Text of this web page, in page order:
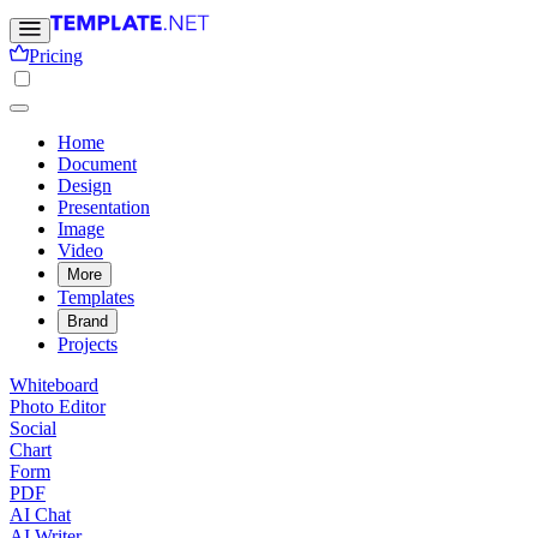
Pricing
Home
Document
Design
Presentation
Image
Video
More
Templates
Brand
Projects
Whiteboard
Photo Editor
Social
Chart
Form
PDF
AI Chat